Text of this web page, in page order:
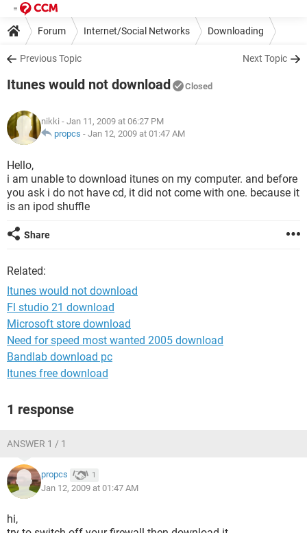
Forum Internet/Social Networks Downloading
Previous Topic Next Topic
Itunes would not download Closed
nikki - Jan 11, 2009 at 06:27 PM
propcs - Jan 12, 2009 at 01:47 AM
Hello,
i am unable to download itunes on my computer. and before
you ask i do not have cd, it did not come with one. because it
is an ipod shuffle
Share
Related:
Itunes would not download
Fl studio 21 download
Microsoft store download
Need for speed most wanted 2005 download
Bandlab download pc
Itunes free download
1 response
ANSWER 1 / 1
propcs 1
Jan 12, 2009 at 01:47 AM
hi,